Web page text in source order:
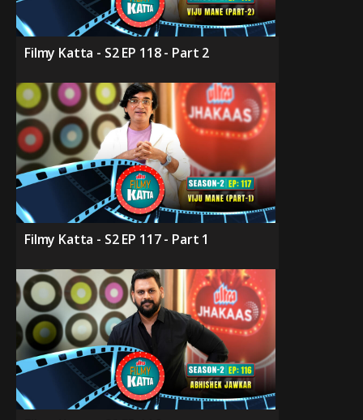
Filmy Katta - S2 EP 118 - Part 2
Filmy Katta - S2 EP 117 - Part 1